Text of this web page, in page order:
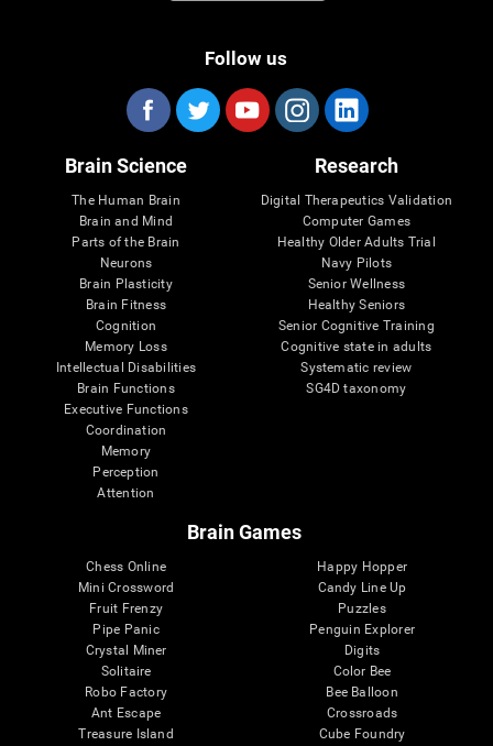
Follow us
Brain Science
The Human Brain
Brain and Mind
Parts of the Brain
Neurons
Brain Plasticity
Brain Fitness
Cognition
Memory Loss
Intellectual Disabilities
Brain Functions
Executive Functions
Coordination
Memory
Perception
Attention
Research
Digital Therapeutics Validation
Computer Games
Healthy Older Adults Trial
Navy Pilots
Senior Wellness
Healthy Seniors
Senior Cognitive Training
Cognitive state in adults
Systematic review
SG4D taxonomy
Brain Games
Chess Online
Mini Crossword
Fruit Frenzy
Pipe Panic
Crystal Miner
Solitaire
Robo Factory
Ant Escape
Treasure Island
Happy Hopper
Candy Line Up
Puzzles
Penguin Explorer
Digits
Color Bee
Bee Balloon
Crossroads
Cube Foundry